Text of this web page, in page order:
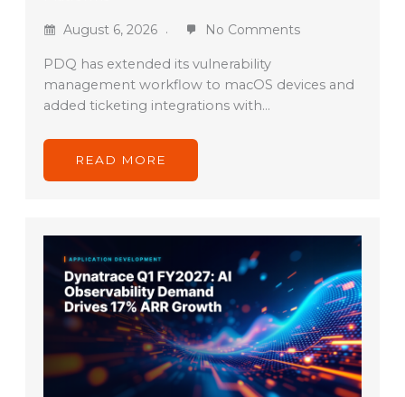
August 6, 2026 No Comments
PDQ has extended its vulnerability
management workflow to macOS devices and
added ticketing integrations with…
READ MORE